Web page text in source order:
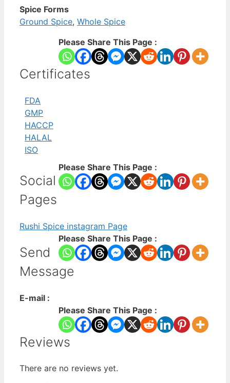
Spice Forms
Ground Spice, Whole Spice
Please Share This Page :
Certificates
FDA
GMP
HACCP
HALAL
ISO
Please Share This Page :
Social
Pages
Rushi Spice instagram Page
Please Share This Page :
Send
Message
E-mail :
Please Share This Page :
Reviews
There are no reviews yet.